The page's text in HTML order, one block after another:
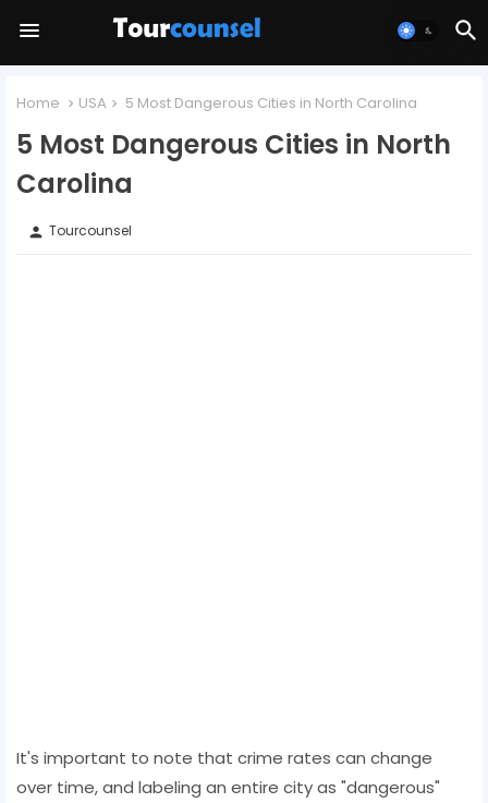
Home USA 5 Most Dangerous Cities in North Carolina
5 Most Dangerous Cities in North
Carolina
person Tourcounsel
It's important to note that crime rates can change
over time, and labeling an entire city as "dangerous"